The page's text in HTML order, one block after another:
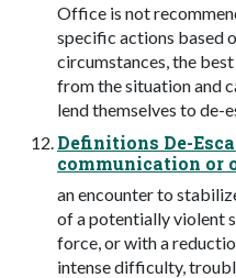
Office is not
specific actions based
circumstances, the
from the situation and
lend themselves to de-
Definitions De-
communication or
an encounter to
of a potentially violent
force, or with a
intense difficulty,